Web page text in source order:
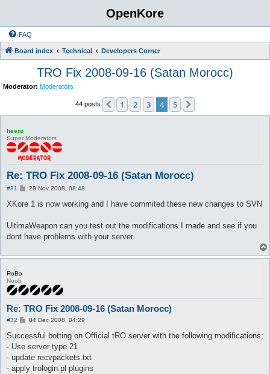
OpenKore
FAQ
Board index Technical Developers Corner
TRO Fix 2008-09-16 (Satan Morocc)
Moderator: Moderators
44 posts Previous
1 2 3 4 5
heero
Super Moderators
Re: TRO Fix 2008-09-16 (Satan Morocc)
#31
P
s
28 Nov 2008, 08:48
XKore 1 is now working and I have commited these new changes to SVN
UltimaWeapon can you test out the modifications I made and see if you
dont have problems with your server.
RoBo
Noob
Re: TRO Fix 2008-09-16 (Satan Morocc)
#32
P
s
04 Dec 2008, 04:29
Successful botting on Official tRO server with the following modifications;
- Use server type 21
- update recvpackets.txt
- apply trologin.pl plugins